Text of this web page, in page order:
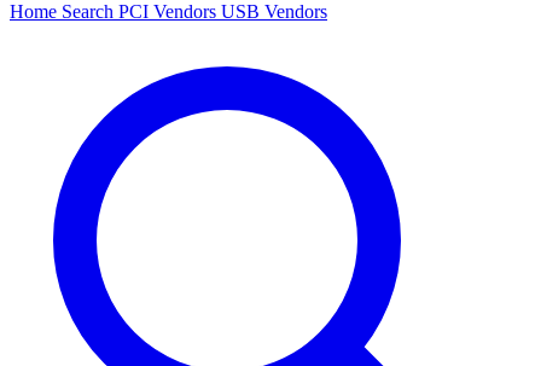
Home Search PCI Vendors USB Vendors